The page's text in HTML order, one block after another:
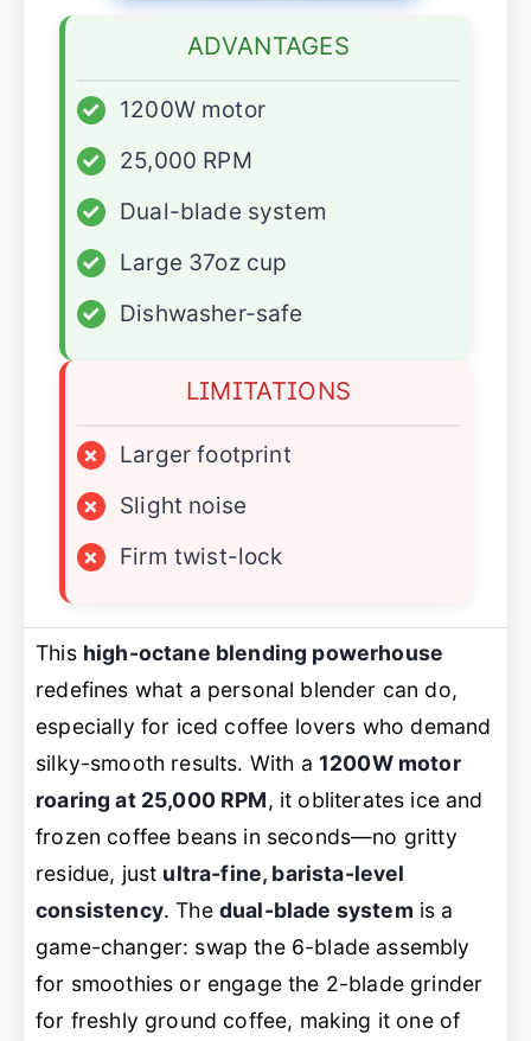
ADVANTAGES
✓
1200W motor
✓
25,000 RPM
✓
Dual-blade system
✓
Large 37oz cup
✓
Dishwasher-safe
LIMITATIONS
×
Larger footprint
×
Slight noise
×
Firm twist-lock
This high-octane blending powerhouse
redefines what a personal blender can do,
especially for iced coffee lovers who demand
silky-smooth results. With a 1200W motor
roaring at 25,000 RPM, it obliterates ice and
frozen coffee beans in seconds—no gritty
residue, just ultra-fine, barista-level
consistency. The dual-blade system is a
game-changer: swap the 6-blade assembly
for smoothies or engage the 2-blade grinder
for freshly ground coffee, making it one of